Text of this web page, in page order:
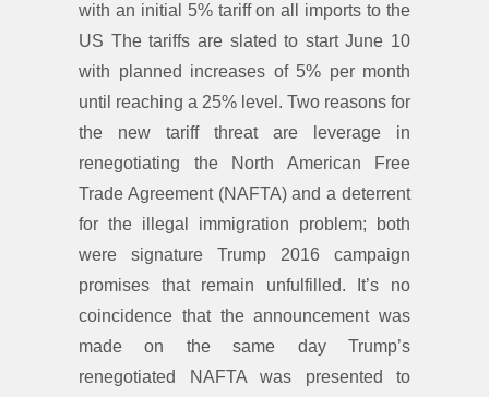
with an initial 5% tariff on all imports to the
US The tariffs are slated to start June 10
with planned increases of 5% per month
until reaching a 25% level. Two reasons for
the new tariff threat are leverage in
renegotiating the North American Free
Trade Agreement (NAFTA) and a deterrent
for the illegal immigration problem; both
were signature Trump 2016 campaign
promises that remain unfulfilled. It’s no
coincidence that the announcement was
made on the same day Trump’s
renegotiated NAFTA was presented to